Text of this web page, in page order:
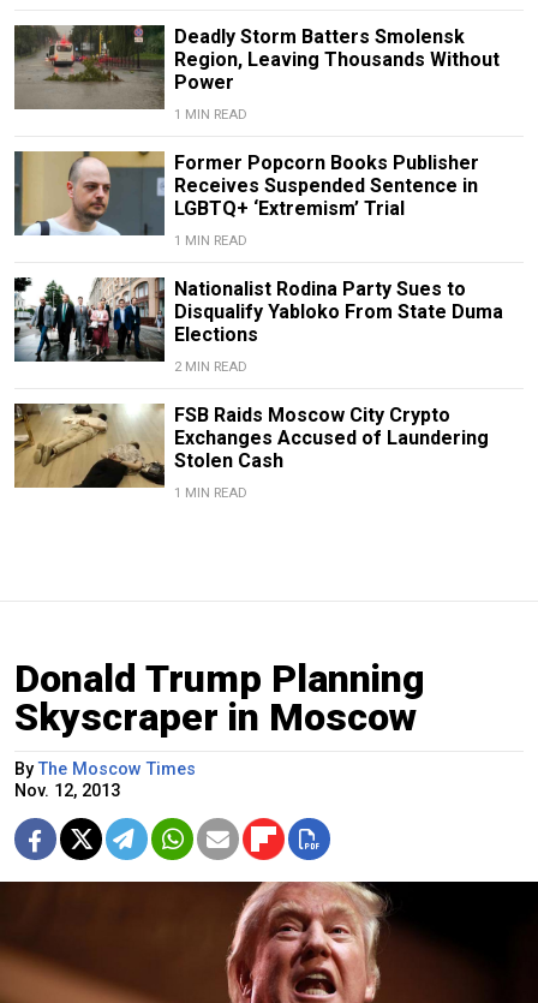
Deadly Storm Batters Smolensk
Region, Leaving Thousands Without
Power
1 MIN READ
Former Popcorn Books Publisher
Receives Suspended Sentence in
LGBTQ+ ‘Extremism’ Trial
1 MIN READ
Nationalist Rodina Party Sues to
Disqualify Yabloko From State Duma
Elections
2 MIN READ
FSB Raids Moscow City Crypto
Exchanges Accused of Laundering
Stolen Cash
1 MIN READ
Donald Trump Planning
Skyscraper in Moscow
ByThe Moscow Times
Nov. 12, 2013